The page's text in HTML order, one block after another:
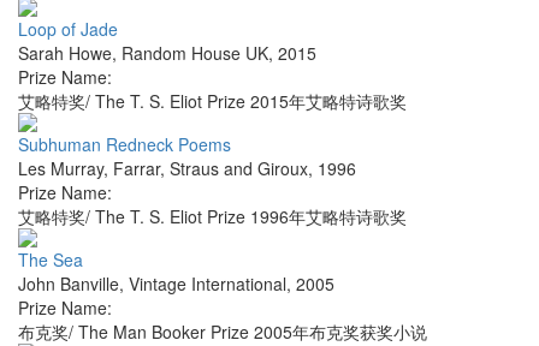
Loop of Jade
Sarah Howe, Random House UK, 2015
Prize Name:
艾略特奖/ The T. S. Eliot Prize 2015年艾略特诗歌奖
Subhuman Redneck Poems
Les Murray, Farrar, Straus and Giroux, 1996
Prize Name:
艾略特奖/ The T. S. Eliot Prize 1996年艾略特诗歌奖
The Sea
John Banville, Vintage International, 2005
Prize Name:
布克奖/ The Man Booker Prize 2005年布克奖获奖小说